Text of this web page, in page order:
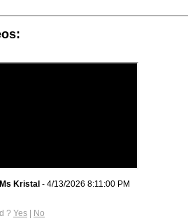
Kristal - 4/13/2026 8:11:00 PM
? Yes | No